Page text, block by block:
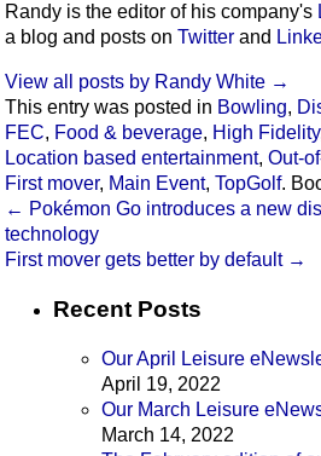
Randy is the editor of his company's
a blog and posts on Twitter and
View all posts by Randy White →
This entry was posted in Bowling,
FEC, Food & beverage, High Fidelity
Location based entertainment, Out-
First mover, Main Event, TopGolf.
← Pokémon Go introduces a new
technology
First mover gets better by default →
Recent Posts
Our April Leisure
April 19, 2022
Our March Leisure
March 14, 2022